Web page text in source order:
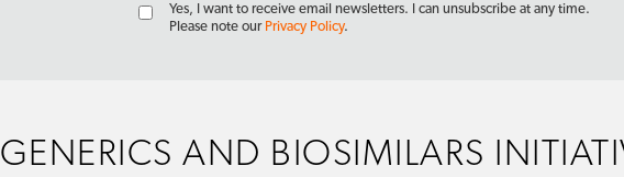
Yes, I want to receive email newsletters. I can unsubscribe at any time.
Please note our Privacy Policy.
GENERICS AND BIOSIMILARS